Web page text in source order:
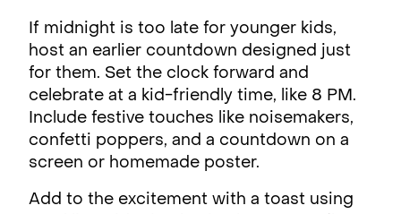
If midnight is too late for younger kids,
host an earlier countdown designed just
for them. Set the clock forward and
celebrate at a kid-friendly time, like 8 PM.
Include festive touches like noisemakers,
confetti poppers, and a countdown on a
screen or homemade poster.
Add to the excitement with a toast using